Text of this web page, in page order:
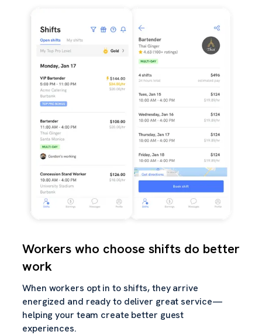
Workers who choose shifts do better
work
When workers opt in to shifts, they arrive
energized and ready to deliver great service—
helping your team create better guest
experiences.